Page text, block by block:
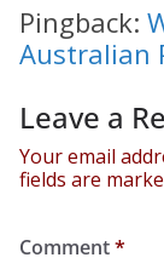
Pingback:
Australian
Leave a
Your email
fields are
Comment*